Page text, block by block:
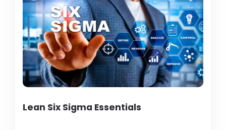
Lean Six Sigma Essentials